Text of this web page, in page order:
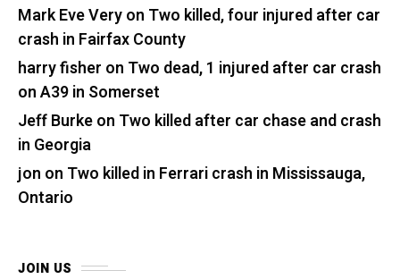
Mark Eve Veryon Two killed, four injured after car
crash in Fairfax County
harry fisher on Two dead, 1 injured after car crash
on A39 in Somerset
Jeff Burkeon Two killed after car chase and crash
in Georgia
jon on Two killed in Ferrari crash in Mississauga,
Ontario
JOIN US